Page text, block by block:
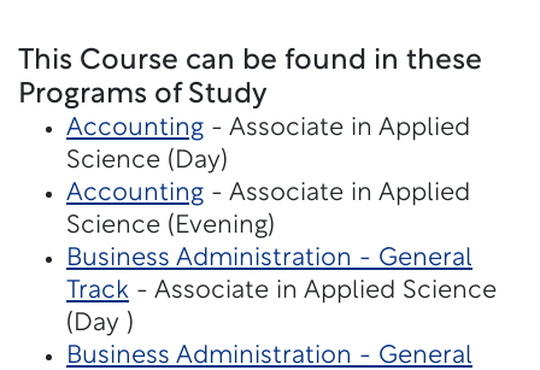
This Course can be found in these
Programs of Study
Accounting - Associate in Applied
Science (Day)
Accounting - Associate in Applied
Science (Evening)
Business Administration - General
Track - Associate in Applied Science
(Day )
Business Administration - General